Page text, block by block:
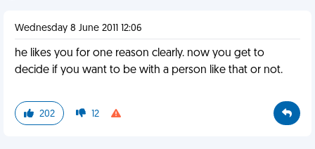
Wednesday 8 June 2011 12:06
he likes you for one reason clearly. now you get to
decide if you want to be with a person like that or not.
202 12